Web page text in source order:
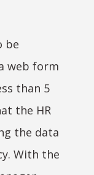
be
web form
than 5
the HR
the data
With the